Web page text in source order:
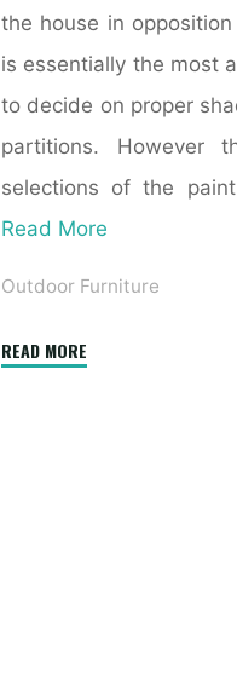
the house in
is essentially the most
to decide on proper
partitions. However
selections of the
Read More
Outdoor Furniture
READ MORE